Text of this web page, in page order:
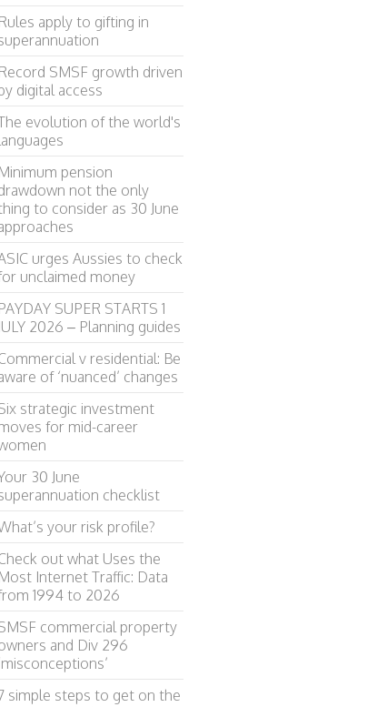
Rules apply to gifting in
Record SMSF growth driven
digital access
evolution of the world's
Minimum pension
not the only
to consider as 30 June
urges Aussies to check
unclaimed money
PAYDAY SUPER STARTS 1
JULY 2026 – Planning guides
v residential: Be
of ‘nuanced’ changes
strategic investment
for mid-career
30 June
checklist
your risk profile?
out what Uses the
Most Internet Traffic: Data
1994 to 2026
commercial property
and Div 296
simple steps to get on the